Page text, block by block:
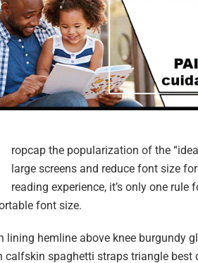
ropcap the popularization of the
large screens and reduce font size
reading experience, it’s only one rule
font size.
lining hemline above knee burgundy
calfskin spaghetti straps triangle best